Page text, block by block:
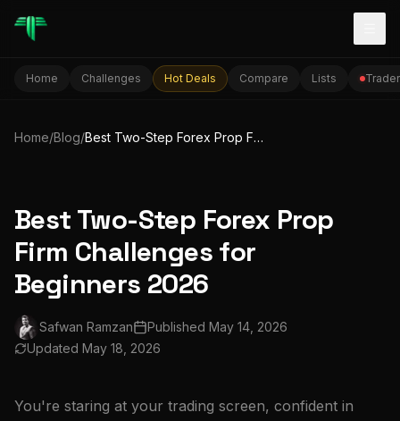
Home Challenges Hot Deals Compare Lists
Home/Blog/ Best Two-Step Forex Prop Firm Challenges for Beginners 2026
Best Two-Step Forex Prop
Firm Challenges for
Beginners 2026
Safwan Ramzan Published May 14, 2026
Updated May 18, 2026
You're staring at your trading screen, confident in